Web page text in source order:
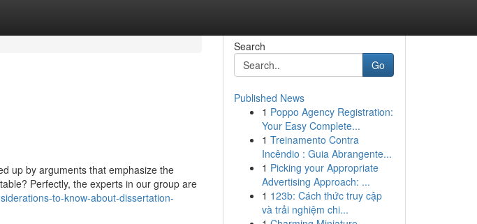
up by arguments that emphasize the
Perfectly, the experts in our group are
to-know-about-dissertation-
Search
Go
Published News
1 Poppo Agency Registration:
Your Easy Complete...
1 Treinamento Contra
Incêndio : Guia Abrangente...
1 Picking your Appropriate
Advertising Approach: ...
1 123b: Cách thức truy cập
và trải nghiệm chi...